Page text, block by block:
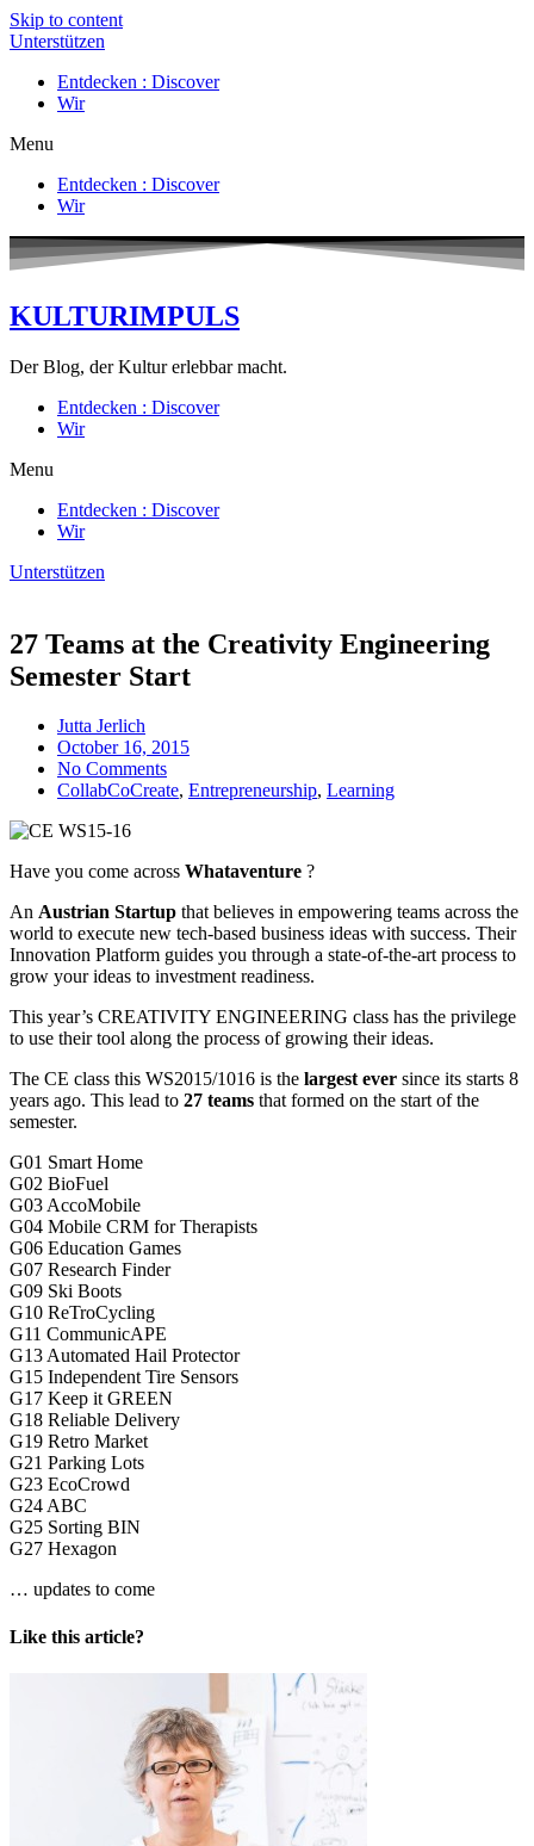
Skip to content
Unterstützen
Entdecken : Discover
Wir
Menu
Entdecken : Discover
Wir
KULTURIMPULS
Der Blog, der Kultur erlebbar macht.
Entdecken : Discover
Wir
Menu
Entdecken : Discover
Wir
Unterstützen
27 Teams at the Creativity Engineering
Semester Start
Jutta Jerlich
October 16, 2015
No Comments
CollabCoCreate, Entrepreneurship, Learning
Have you come across Whataventure ?
An Austrian Startup that believes in empowering teams across the
world to execute new tech-based business ideas with success. Their
Innovation Platform guides you through a state-of-the-art process to
grow your ideas to investment readiness.
This year’s CREATIVITY ENGINEERING class has the privilege
to use their tool along the process of growing their ideas.
The CE class this WS2015/1016 is the largest ever since its starts 8
years ago. This lead to 27 teams that formed on the start of the
semester.
G01 Smart Home
G02 BioFuel
G03 AccoMobile
G04 Mobile CRM for Therapists
G06 Education Games
G07 Research Finder
G09 Ski Boots
G10 ReTroCycling
G11 CommunicAPE
G13 Automated Hail Protector
G15 Independent Tire Sensors
G17 Keep it GREEN
G18 Reliable Delivery
G19 Retro Market
G21 Parking Lots
G23 EcoCrowd
G24 ABC
G25 Sorting BIN
G27 Hexagon
… updates to come
Like this article?